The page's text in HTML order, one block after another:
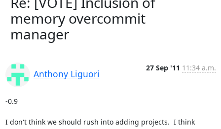
memory overcommit
manager
Anthony Liguori
27 Sep '11 11:34 a.m.
-0.9
I don't think we should rush into adding projects.  I think